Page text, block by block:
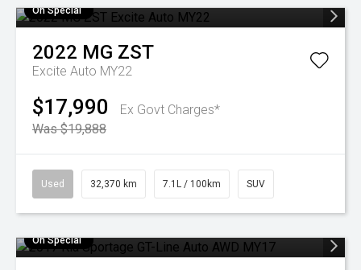
On Special
2022 MG ZST
Excite Auto MY22
$17,990
Ex Govt Charges*
Was $19,888
Used 32,370 km 7.1L / 100km SUV
On Special